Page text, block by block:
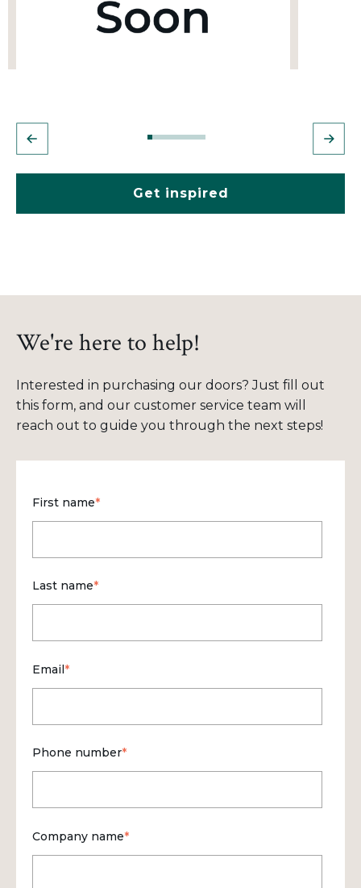
Get inspired
We're here to help!
Interested in purchasing our doors? Just fill out
this form, and our customer service team will
reach out to guide you through the next steps!
First name*
Last name*
Email*
Phone number*
Company name*